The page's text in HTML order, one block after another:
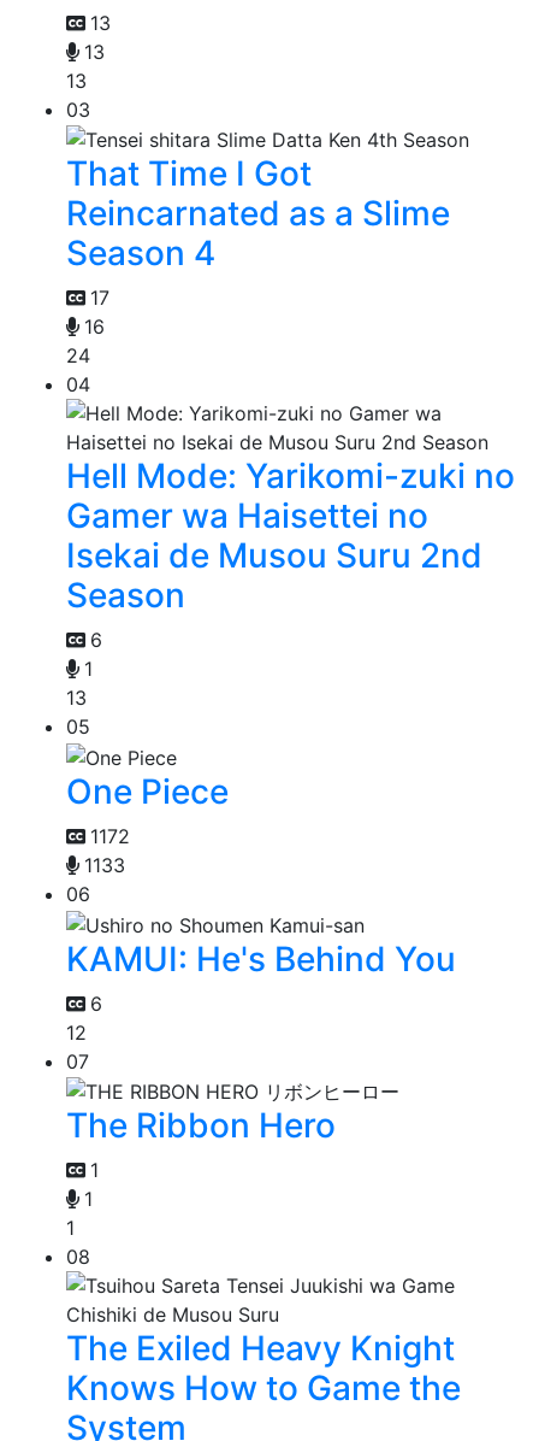
13
13
13
03
That Time I Got
Reincarnated as a Slime
Season 4
17
16
24
04
Hell Mode: Yarikomi-zuki no
Gamer wa Haisettei no
Isekai de Musou Suru 2nd
Season
6
1
13
05
One Piece
1172
1133
06
KAMUI: He's Behind You
6
12
07
The Ribbon Hero
1
1
1
08
The Exiled Heavy Knight
Knows How to Game the
System